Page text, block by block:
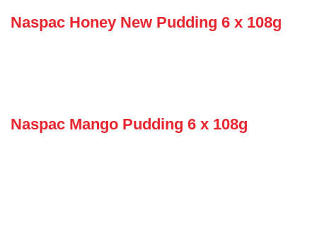
Naspac Honey New Pudding 6 x 108g
Naspac Mango Pudding 6 x 108g